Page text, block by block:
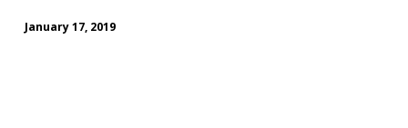
Questions
January 17, 2019